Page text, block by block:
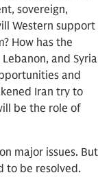
sovereign,
Western support
How has the
and Syria
and
Iran try to
be the role of
major issues. But
to be resolved.